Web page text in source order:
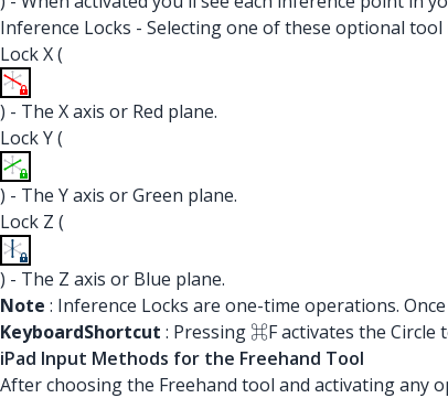
Inference Locks - Selecting one of these optional
Lock X (
) - The X axis or Red plane.
Lock Y (
) - The Y axis or Green plane.
Lock Z (
) - The Z axis or Blue plane.
Note : Inference Locks are one-time operations.
KeyboardShortcut : Pressing ⌘F activates the Circle
iPad Input Methods for the Freehand Tool
After choosing the Freehand tool and activating any